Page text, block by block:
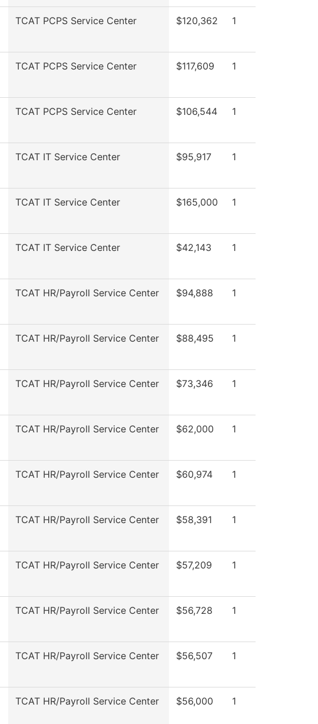
TCAT PCPS Service Center $120,362 1
TCAT PCPS Service Center $117,609 1
TCAT PCPS Service Center $106,544 1
TCAT IT Service Center $95,917 1
TCAT IT Service Center $165,000 1
TCAT IT Service Center $42,143 1
TCAT HR/Payroll Service Center $94,888 1
TCAT HR/Payroll Service Center $88,495 1
TCAT HR/Payroll Service Center $73,346 1
TCAT HR/Payroll Service Center $62,000 1
TCAT HR/Payroll Service Center $60,974 1
TCAT HR/Payroll Service Center $58,391 1
TCAT HR/Payroll Service Center $57,209 1
TCAT HR/Payroll Service Center $56,728 1
TCAT HR/Payroll Service Center $56,507 1
TCAT HR/Payroll Service Center $56,000 1